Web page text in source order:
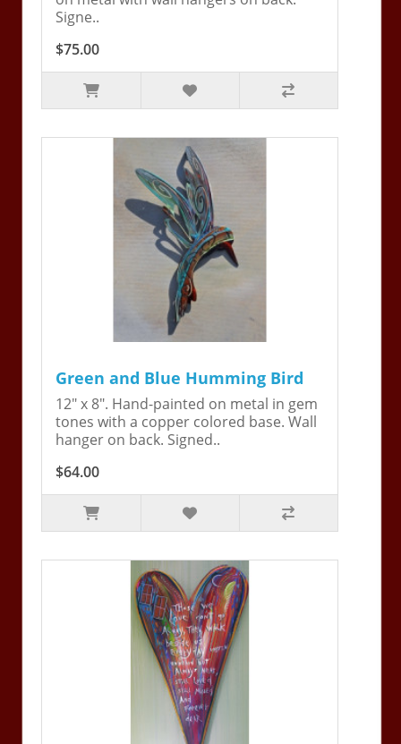
Signe..
$75.00
Green and Blue Humming Bird
12" x 8". Hand-painted on metal in gem
tones with a copper colored base. Wall
hanger on back. Signed..
$64.00